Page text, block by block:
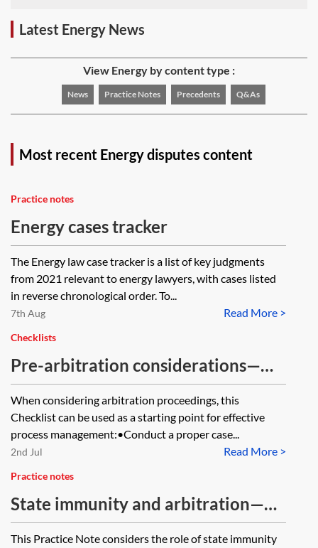
Latest Energy News
View Energy by content type :
News Practice Notes Precedents Q&As
Most recent Energy disputes content
Practice notes
Energy cases tracker
The Energy law case tracker is a list of key judgments
from 2021 relevant to energy lawyers, with cases listed
in reverse chronological order. To...
Read More >
7th Aug
Checklists
Pre-arbitration considerations—
checklist
When considering arbitration proceedings, this
Checklist can be used as a starting point for effective
process management:•Conduct a proper case...
Read More >
2nd Jul
Practice notes
State immunity and arbitration—
general considerations
This Practice Note considers the role of state immunity